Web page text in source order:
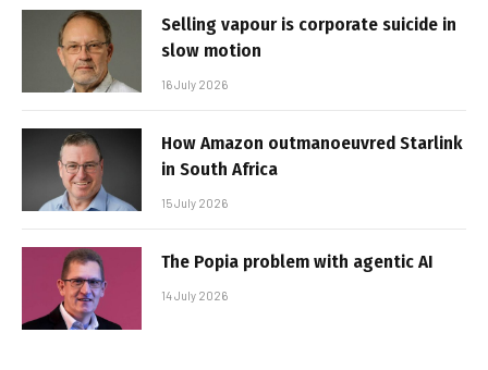
Selling vapour is corporate suicide in
slow motion
16 July 2026
How Amazon outmanoeuvred Starlink
in South Africa
15 July 2026
The Popia problem with agentic AI
14 July 2026